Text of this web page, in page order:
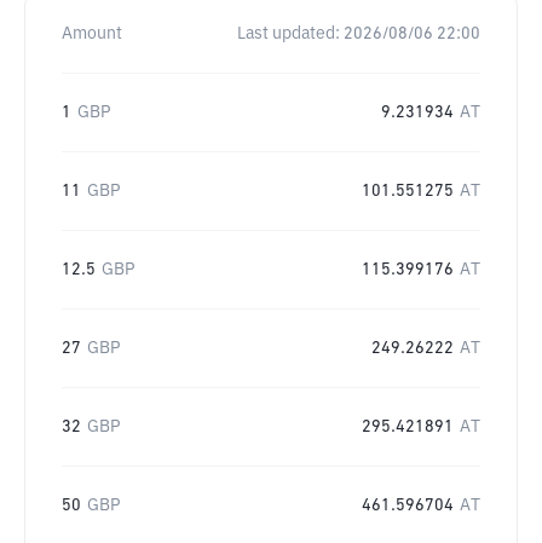
Amount Last updated: 2026/08/06 22:00
1 GBP 9.231934 AT
11 GBP 101.551275 AT
12.5 GBP 115.399176 AT
27 GBP 249.26222 AT
32 GBP 295.421891 AT
50 GBP 461.596704 AT